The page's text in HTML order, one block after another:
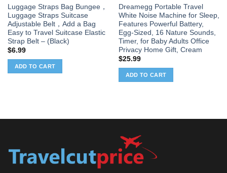
Luggage Straps Bag Bungee，
Luggage Straps Suitcase
Adjustable Belt，Add a Bag
Easy to Travel Suitcase Elastic
Strap Belt – (Black)
$6.99
ADD TO CART
Dreamegg Portable Travel
White Noise Machine for Sleep,
Features Powerful Battery,
Egg-Sized, 16 Nature Sounds,
Timer, for Baby Adults Office
Privacy Home Gift, Cream
$25.99
ADD TO CART